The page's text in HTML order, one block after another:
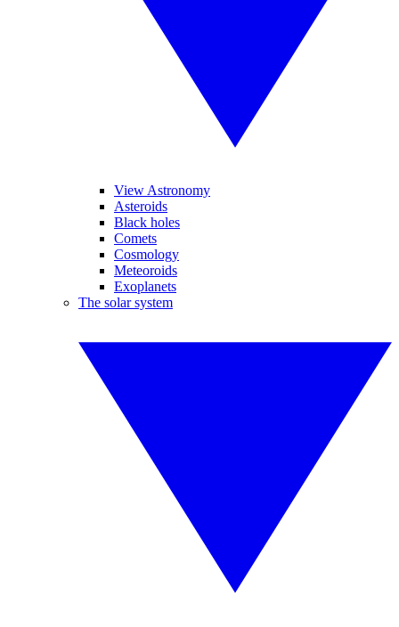
View Astronomy
Asteroids
Black holes
Comets
Cosmology
Meteoroids
Exoplanets
The solar system